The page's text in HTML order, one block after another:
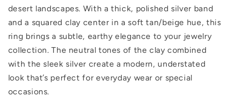
desert landscapes. With a thick, polished silver band
and a squared clay center in a soft tan/beige hue, this
ring brings a subtle, earthy elegance to your jewelry
collection. The neutral tones of the clay combined
with the sleek silver create a modern, understated
look that’s perfect for everyday wear or special
occasions.